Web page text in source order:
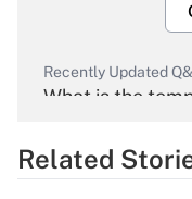
Recently Updated
What is the
Related